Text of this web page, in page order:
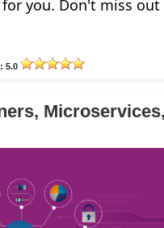
you. Don't miss out
5.0